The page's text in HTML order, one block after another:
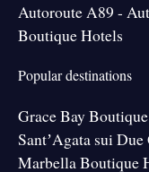
Autoroute A89 -
Boutique Hotels
Popular destinations
Grace Bay
SantʼAgata sui
Marbella Boutique